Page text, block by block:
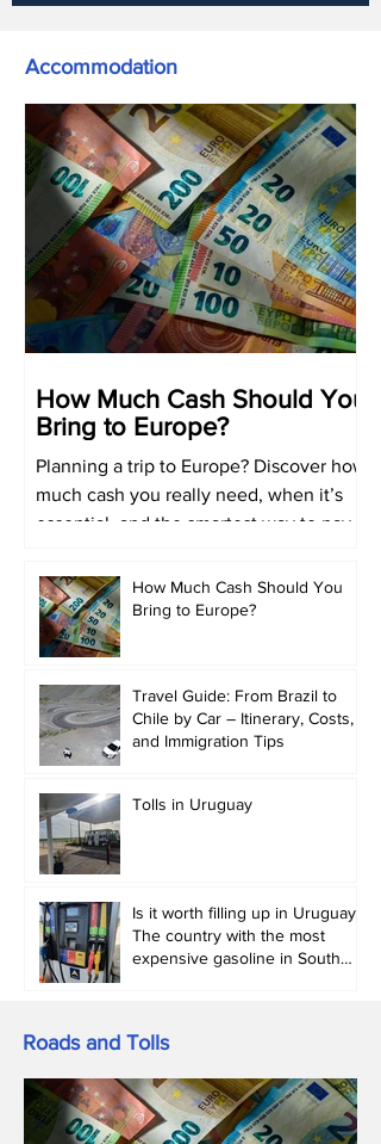
Accommodation
How Much Cash Should You
Bring to Europe?
Planning a trip to Europe? Discover how
much cash you really need, when it’s
essential, and the smartest way to pay
How Much Cash Should You
Bring to Europe?
Travel Guide: From Brazil to
Chile by Car – Itinerary, Costs,
and Immigration Tips
Tolls in Uruguay
Is it worth filling up in Uruguay?
The country with the most
expensive gasoline in South
Roads and Tolls